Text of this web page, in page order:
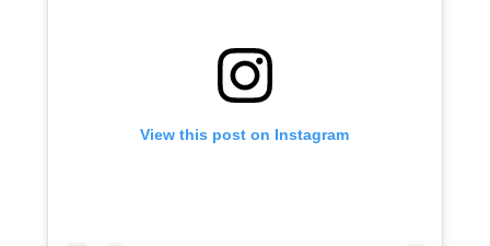
View this post on Instagram